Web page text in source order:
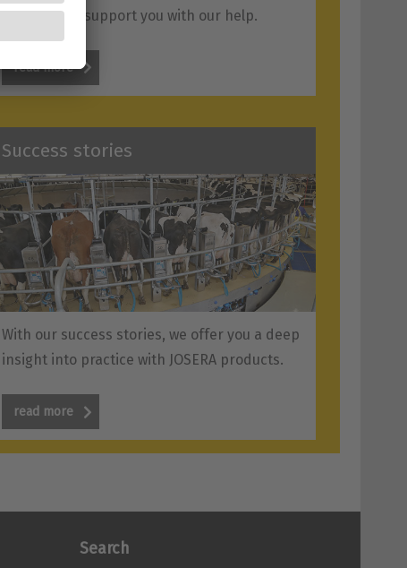
success. We support you with our help.
read more
Success stories
With our success stories, we offer you a deep
insight into practice with JOSERA products.
read more
Search